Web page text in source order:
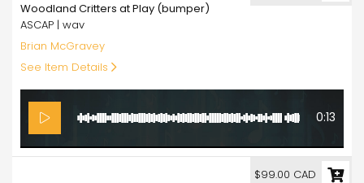
Woodland Critters at Play (bumper)
ASCAP | wav
Brian McGravey
See Item Details
0:13
$99.00 CAD